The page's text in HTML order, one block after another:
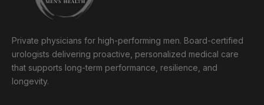
Private physicians for high-performing men. Board-certified
urologists delivering proactive, personalized medical care
that supports long-term performance, resilience, and
longevity.